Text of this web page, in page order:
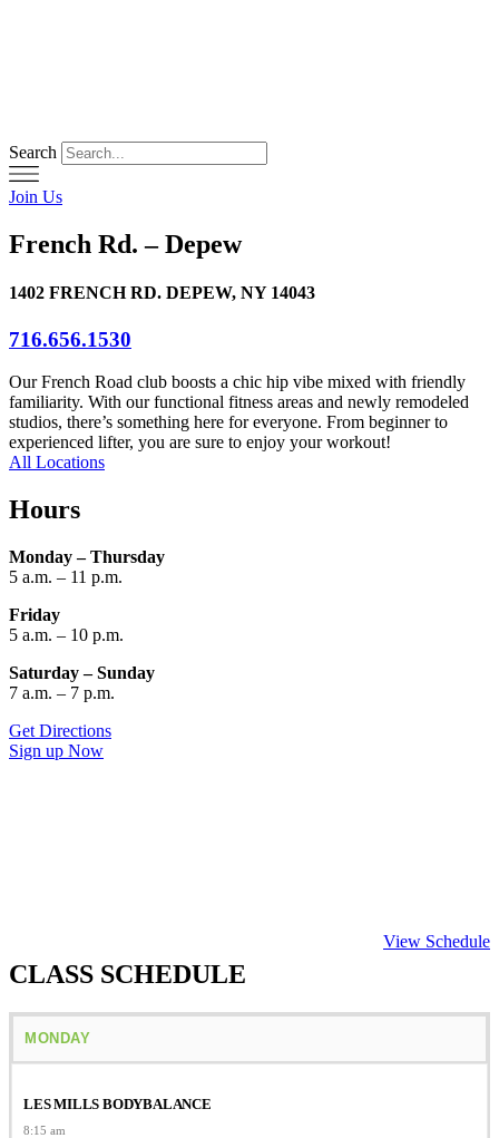
Search
Join Us
French Rd. – Depew
1402 FRENCH RD. DEPEW, NY 14043
716.656.1530
Our French Road club boosts a chic hip vibe mixed with friendly
familiarity. With our functional fitness areas and newly remodeled
studios, there’s something here for everyone. From beginner to
experienced lifter, you are sure to enjoy your workout!
All Locations
Hours
Monday – Thursday
5 a.m. – 11 p.m.
Friday
5 a.m. – 10 p.m.
Saturday – Sunday
7 a.m. – 7 p.m.
Get Directions
Sign up Now
CLASS SCHEDULE
View Schedule
MONDAY
LES MILLS BODYBALANCE
8:15 am